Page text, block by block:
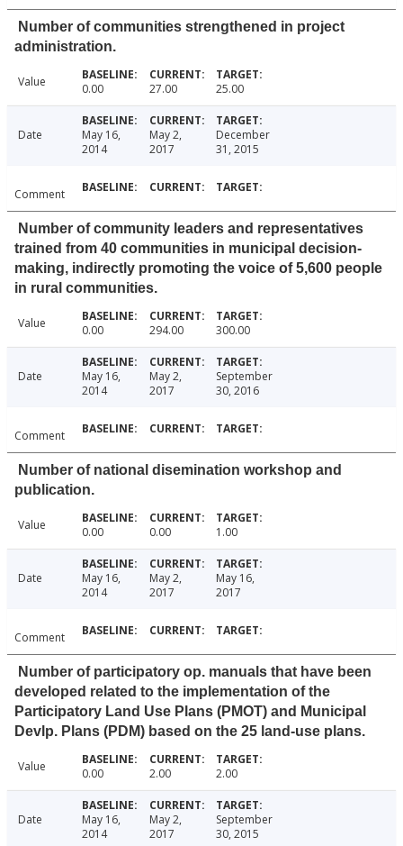
Number of communities strengthened in project
administration.
Value 0.00 27.00 25.00
Date
May 16,
2014
May 2,
2017
December
31, 2015
Comment
Number of community leaders and representatives
trained from 40 communities in municipal decision-
making, indirectly promoting the voice of 5,600 people
in rural communities.
Value 0.00 294.00 300.00
Date
May 16,
2014
May 2,
2017
September
30, 2016
Comment
Number of national disemination workshop and
publication.
Value 0.00 0.00 1.00
Date
May 16,
2014
May 2,
2017
May 16,
2017
Comment
Number of participatory op. manuals that have been
developed related to the implementation of the
Participatory Land Use Plans (PMOT) and Municipal
Devlp. Plans (PDM) based on the 25 land-use plans.
Value 0.00 2.00 2.00
Date
May 16,
2014
May 2,
2017
September
30, 2015